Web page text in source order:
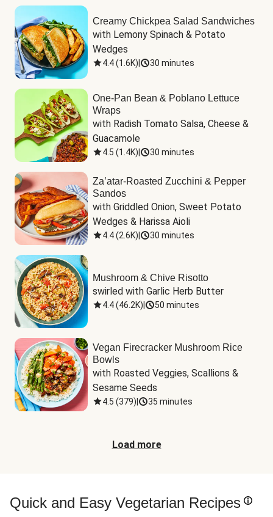
Creamy Chickpea Salad Sandwiches
with Lemony Spinach & Potato
Wedges
4.4(1.6K) 30 minutes
One-Pan Bean & Poblano Lettuce
Wraps
with Radish Tomato Salsa, Cheese &
Guacamole
4.5 (1.4K) 30 minutes
Za’atar-Roasted Zucchini & Pepper
Sandos
with Griddled Onion, Sweet Potato
Wedges & Harissa Aioli
4.4(2.6K) 30 minutes
Mushroom & Chive Risotto
swirled with Garlic Herb Butter
4.4(46.2K) 50 minutes
Vegan Firecracker Mushroom Rice
Bowls
with Roasted Veggies, Scallions &
Sesame Seeds
4.5 (379) 35 minutes
Load more
Quick and Easy Vegetarian Recipes